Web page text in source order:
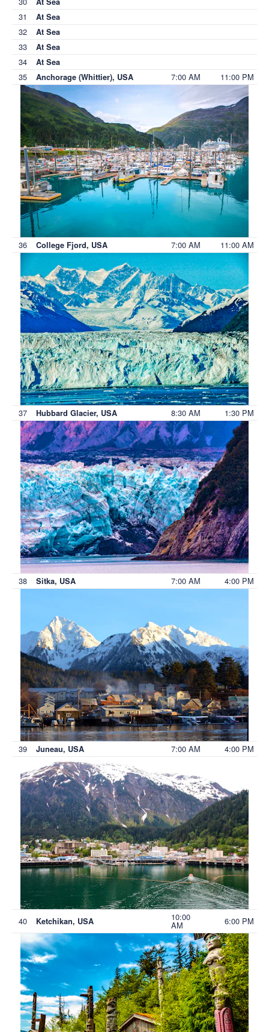
31 At Sea
32 At Sea
33 At Sea
34 At Sea
35 Anchorage (Whittier), USA 7:00 AM 11:00 PM
36 College Fjord, USA 7:00 AM 11:00 AM
37 Hubbard Glacier, USA 8:30 AM 1:30 PM
38 Sitka, USA 7:00 AM 4:00 PM
39 Juneau, USA 7:00 AM 4:00 PM
40 Ketchikan, USA 10:00
AM 6:00 PM